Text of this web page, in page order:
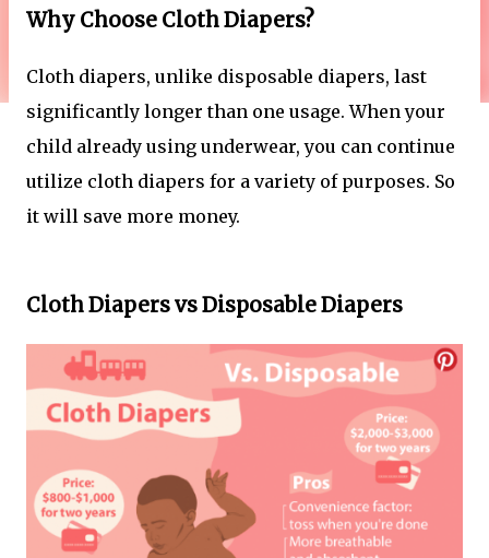
Why Choose Cloth Diapers?
Cloth diapers, unlike disposable diapers, last
significantly longer than one usage. When your
child already using underwear, you can continue
utilize cloth diapers for a variety of purposes. So
it will save more money.
Cloth Diapers vs Disposable Diapers